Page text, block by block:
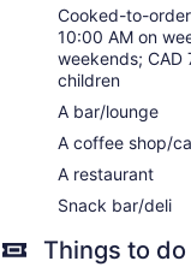
Cooked-to-
10:00 AM on
weekends; CAD
children
A bar/lounge
A coffee shop/
A restaurant
Snack bar/deli
Things to do